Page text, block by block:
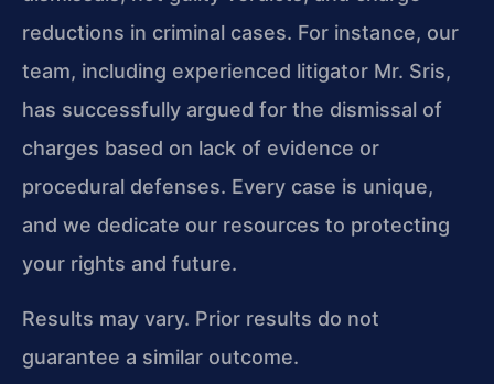
reductions in criminal cases. For instance, our
team, including experienced litigator Mr. Sris,
has successfully argued for the dismissal of
charges based on lack of evidence or
procedural defenses. Every case is unique,
and we dedicate our resources to protecting
your rights and future.
Results may vary. Prior results do not
guarantee a similar outcome.